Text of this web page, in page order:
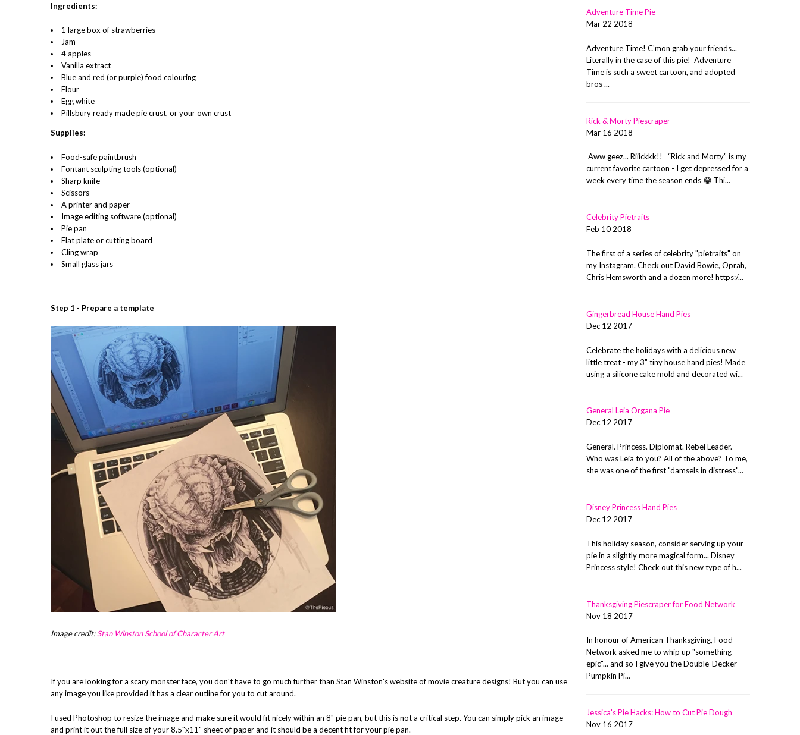
Ingredients:
1 large box of strawberries
Jam
4 apples
Vanilla extract
Blue and red (or purple) food colouring
Flour
Egg white
Pillsbury ready made pie crust, or your own crust
Supplies:
Food-safe paintbrush
Fontant sculpting tools (optional)
Sharp knife
Scissors
A printer and paper
Image editing software (optional)
Pie pan
Flat plate or cutting board
Cling wrap
Small glass jars
Step 1 - Prepare a template
Image credit:Stan Winston School of Character Art
If you are looking for a scary monster face, you don't have to go much further than Stan Winston's website of movie creature designs! But you can use
any image you like provided it has a clear outline for you to cut around.
I used Photoshop to resize the image and make sure it would fit nicely within an 8" pie pan, but this is not a critical step. You can simply pick an image
and print it out the full size of your 8.5"x11" sheet of paper and it should be a decent fit for your pie pan.
Adventure Time Pie
Mar 22 2018
Adventure Time! C'mon grab your friends...
Literally in the case of this pie! Adventure
Time is such a sweet cartoon, and adopted
bros ...
Rick & Morty Piescraper
Mar 16 2018
Aww geez... Riiickkk!! “Rick and Morty” is my
current favorite cartoon - I get depressed for a
week every time the season ends 😂 Thi...
Celebrity Pietraits
Feb 10 2018
The first of a series of celebrity "pietraits" on
my Instagram. Check out David Bowie, Oprah,
Chris Hemsworth and a dozen more! https:/...
Gingerbread House Hand Pies
Dec 12 2017
Celebrate the holidays with a delicious new
little treat - my 3" tiny house hand pies! Made
using a silicone cake mold and decorated wi...
General Leia Organa Pie
Dec 12 2017
General. Princess. Diplomat. Rebel Leader.
Who was Leia to you? All of the above? To me,
she was one of the first "damsels in distress"...
Disney Princess Hand Pies
Dec 12 2017
This holiday season, consider serving up your
pie in a slightly more magical form... Disney
Princess style! Check out this new type of h...
Thanksgiving Piescraper for Food Network
Nov 18 2017
In honour of American Thanksgiving, Food
Network asked me to whip up "something
epic"... and so I give you the Double-Decker
Pumpkin Pi...
Jessica's Pie Hacks: How to Cut Pie Dough
Nov 16 2017